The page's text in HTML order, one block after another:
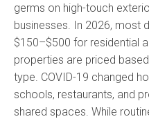
germs on high-touch
businesses. In 2026, most
$150–$500 for residential
properties are priced
type. COVID-19 changed
schools, restaurants, and
shared spaces. While